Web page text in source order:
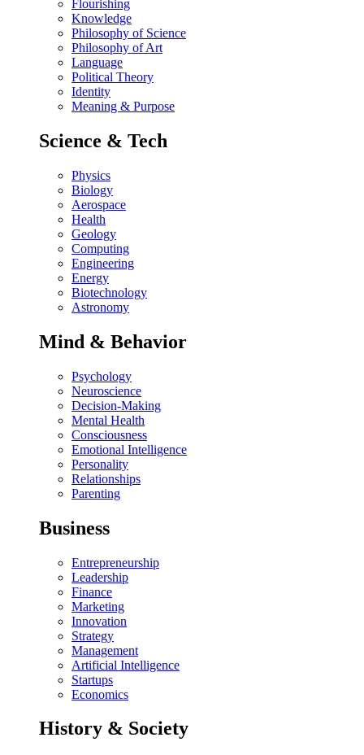
Flourishing
Knowledge
Philosophy of Science
Philosophy of Art
Language
Political Theory
Identity
Meaning & Purpose
Science & Tech
Physics
Biology
Aerospace
Health
Geology
Computing
Engineering
Energy
Biotechnology
Astronomy
Mind & Behavior
Psychology
Neuroscience
Decision-Making
Mental Health
Consciousness
Emotional Intelligence
Personality
Relationships
Parenting
Business
Entrepreneurship
Leadership
Finance
Marketing
Innovation
Strategy
Management
Artificial Intelligence
Startups
Economics
History & Society